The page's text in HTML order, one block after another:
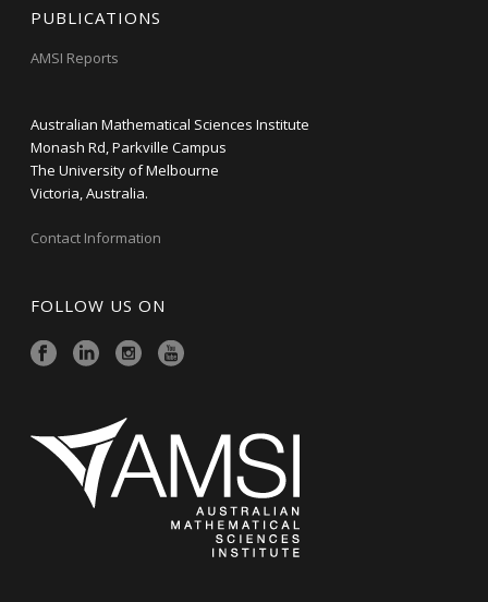
PUBLICATIONS
AMSI Reports
Australian Mathematical Sciences Institute
Monash Rd, Parkville Campus
The University of Melbourne
Victoria, Australia.
Contact Information
FOLLOW US ON